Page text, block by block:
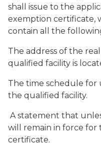
shall issue to the
exemption certificate,
contain all the
The address of the
qualified facility is
The time schedule
the qualified facility.
A statement that
will remain in force for
certificate.